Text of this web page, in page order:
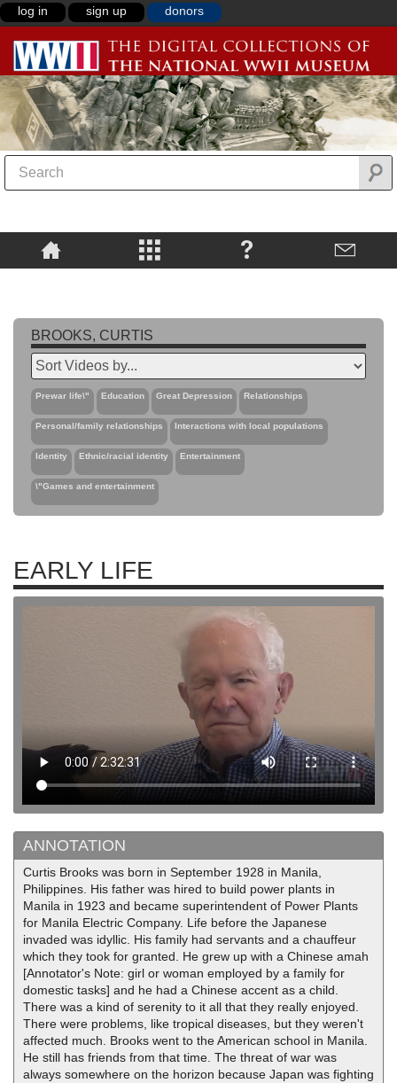
log in sign up donors
BROOKS, CURTIS
Prewar life\" Education Great Depression Relationships
Personal/family relationships Interactions with local populations
Identity Ethnic/racial identity Entertainment
\"Games and entertainment
EARLY LIFE
ANNOTATION
Curtis Brooks was born in September 1928 in Manila,
Philippines. His father was hired to build power plants in
Manila in 1923 and became superintendent of Power Plants
for Manila Electric Company. Life before the Japanese
invaded was idyllic. His family had servants and a chauffeur
which they took for granted. He grew up with a Chinese amah
[Annotator's Note: girl or woman employed by a family for
domestic tasks] and he had a Chinese accent as a child.
There was a kind of serenity to it all that they really enjoyed.
There were problems, like tropical diseases, but they weren't
affected much. Brooks went to the American school in Manila.
He still has friends from that time. The threat of war was
always somewhere on the horizon because Japan was fighting